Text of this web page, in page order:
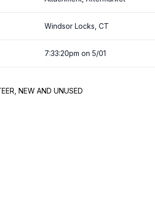
Windsor Locks, CT
7:33:20pm on 5/01
NEW AND UNUSED